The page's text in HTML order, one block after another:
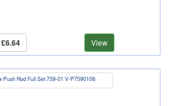
£6.64 View